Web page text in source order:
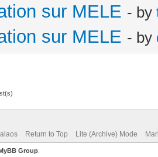
sur MELE - by
sur MELE - by
Return to Top Lite (Archive) Mode
Group